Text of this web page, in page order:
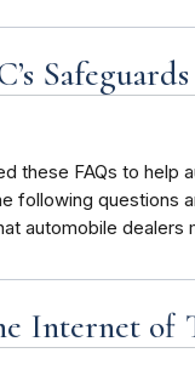
these FAQs to help
following
automobile dealers
Internet of